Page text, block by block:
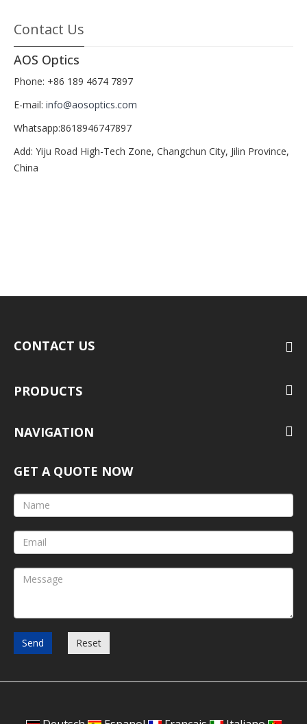
Contact Us
AOS Optics
Phone: +86 189 4674 7897
E-mail: info@aosoptics.com
Whatsapp:8618946747897
Add: Yiju Road High-Tech Zone, Changchun City, Jilin Province,
China
CONTACT US
PRODUCTS
NAVIGATION
GET A QUOTE NOW
Send Reset